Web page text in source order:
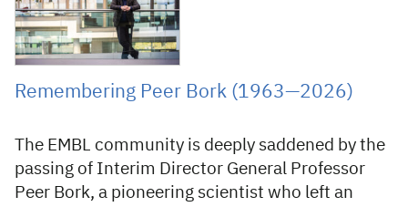
Remembering Peer Bork (1963—2026)
The EMBL community is deeply saddened by the
passing of Interim Director General Professor
Peer Bork, a pioneering scientist who left an